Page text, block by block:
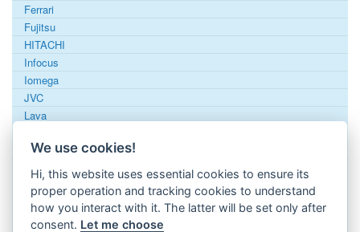
Ferrari
Fujitsu
HITACHI
Infocus
Iomega
JVC
Lava
Luneau
MCE
Mediacom
Minix
MITSUBISHI
We use cookies!
Hi, this website uses essential cookies to ensure its
proper operation and tracking cookies to understand
how you interact with it. The latter will be set only after
consent. Let me choose